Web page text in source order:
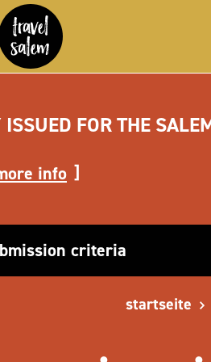
FOR THE
info
criteria
startseite